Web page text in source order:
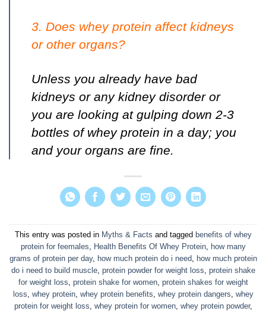
3. Does whey protein affect kidneys
or other organs?
Unless you already have bad
kidneys or any kidney disorder or
you are looking at gulping down 2-3
bottles of whey protein in a day; you
and your organs are fine.
This entry was posted in Myths & Facts and tagged benefits of whey
protein for feemales
Health Benefits Of Whey Protein, how many
grams of protein per day, how much protein do i need, how much protein
do i need to build muscle, protein powder for weight loss protein shake
for weight loss protein shake for women, protein shakes for weight
loss whey protein, whey protein benefits whey protein dangers whey
protein for weight loss whey protein for women, whey protein powder,